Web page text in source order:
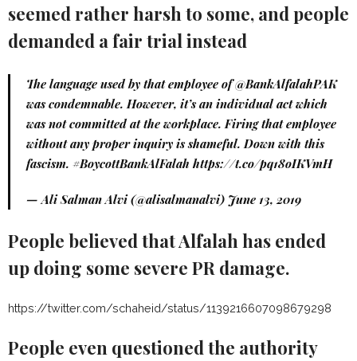
seemed rather harsh to some, and people
demanded a fair trial instead
The language used by that employee of@BankAlfalahPAK
was condemnable. However, it’s an individual act which
was not committed at the workplace. Firing that employee
without any proper inquiry is shameful. Down with this
fascism. #BoycottBankAlFalah https://t.co/pq18oIKVmH
— Ali Salman Alvi (@alisalmanalvi) June 13, 2019
People believed that Alfalah has ended
up doing some severe PR damage.
https://twitter.com/schaheid/status/1139216607098679298
People even questioned the authority